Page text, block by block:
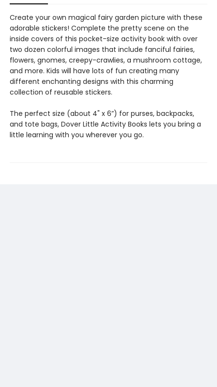
Create your own magical fairy garden picture with these
adorable stickers! Complete the pretty scene on the
inside covers of this pocket-size activity book with over
two dozen colorful images that include fanciful fairies,
flowers, gnomes, creepy-crawlies, a mushroom cottage,
and more. Kids will have lots of fun creating many
different enchanting designs with this charming
collection of reusable stickers.
The perfect size (about 4" x 6”) for purses, backpacks,
and tote bags, Dover Little Activity Books lets you bring a
little learning with you wherever you go.